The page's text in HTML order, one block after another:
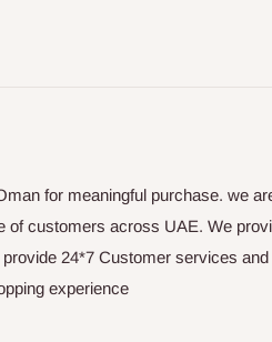
for meaningful purchase. we
of customers across UAE. We
24*7 Customer services
experience